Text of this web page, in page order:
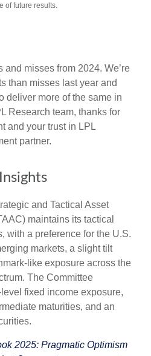
of future results.
misses from 2024. We’re
than misses last year and
deliver more of the same in
Research team, thanks for
and your trust in LPL
partner.
and Tactical Asset
maintains its tactical
with a preference for the U.S.
markets, a slight tilt
like exposure across the
The Committee
fixed income exposure,
maturities, and an
2025: Pragmatic Optimism